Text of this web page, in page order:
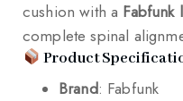
cushion with a
complete spinal
Product
Brand: Fabfunk